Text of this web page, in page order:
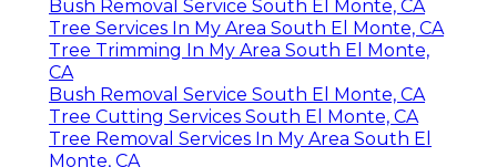
Bush Removal Service South El Monte, CA
Tree Services In My Area South El Monte, CA
Tree Trimming In My Area South El Monte,
CA
Bush Removal Service South El Monte, CA
Tree Cutting Services South El Monte, CA
Tree Removal Services In My Area South El
Monte, CA